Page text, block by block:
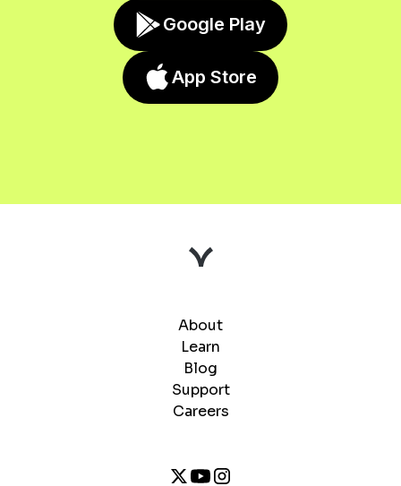
Google Play
App Store
About
Learn
Blog
Support
Careers